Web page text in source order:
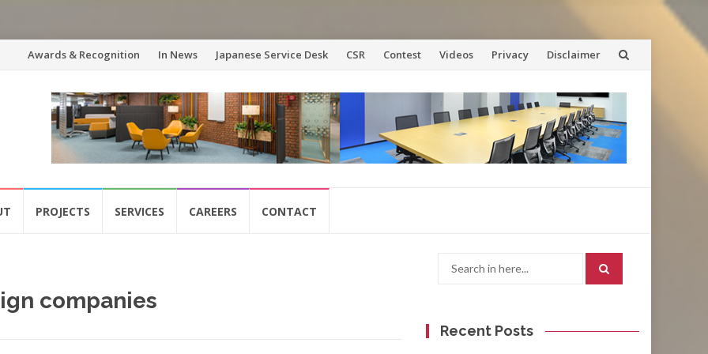
Skip
content
Awards & Recognition In News Japanese Service Desk CSR Contest Videos Privacy Disclaimer
PROJECTS SERVICES CAREERS CONTACT
companies
Recent Posts